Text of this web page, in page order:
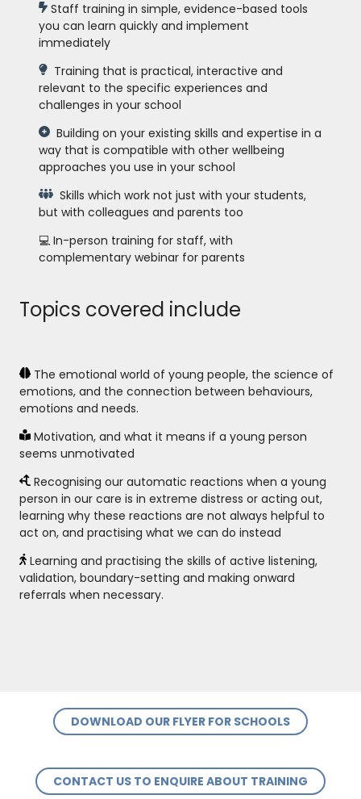
Staff training in simple, evidence-based tools
you can learn quickly and implement
immediately
Training that is practical, interactive and
relevant to the specific experiences and
challenges in your school
Building on your existing skills and expertise in a
way that is compatible with other wellbeing
approaches you use in your school
Skills which work not just with your students,
but with colleagues and parents too
💻 In-person training for staff, with
complementary webinar for parents
Topics covered include
The emotional world of young people, the science of
emotions, and the connection between behaviours,
emotions and needs.
Motivation, and what it means if a young person
seems unmotivated
Recognising our automatic reactions when a young
person in our care is in extreme distress or acting out,
learning why these reactions are not always helpful to
act on, and practising what we can do instead
Learning and practising the skills of active listening,
validation, boundary-setting and making onward
referrals when necessary.
DOWNLOAD OUR FLYER FOR SCHOOLS
CONTACT US TO ENQUIRE ABOUT TRAINING